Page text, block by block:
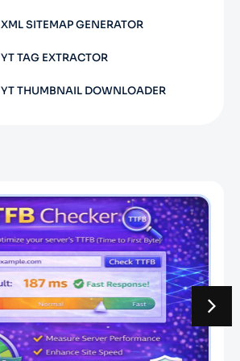
XML SITEMAP GENERATOR
YT TAG EXTRACTOR
YT THUMBNAIL DOWNLOADER